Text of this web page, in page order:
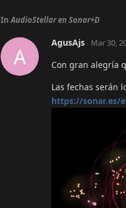
InAudioStellar en Sonar+D
A
AgusAjs Mar 30,
Con gran alegría
Las fechas serán
https://sonar.es/